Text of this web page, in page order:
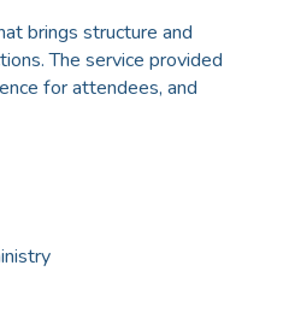
brings structure and
The service provided
for attendees, and